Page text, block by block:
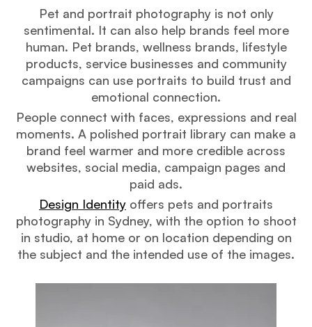
Pet and portrait photography is not only
sentimental. It can also help brands feel more
human. Pet brands, wellness brands, lifestyle
products, service businesses and community
campaigns can use portraits to build trust and
emotional connection.
People connect with faces, expressions and real
moments. A polished portrait library can make a
brand feel warmer and more credible across
websites, social media, campaign pages and
paid ads.
Design Identity offers pets and portraits
photography in Sydney, with the option to shoot
in studio, at home or on location depending on
the subject and the intended use of the images.